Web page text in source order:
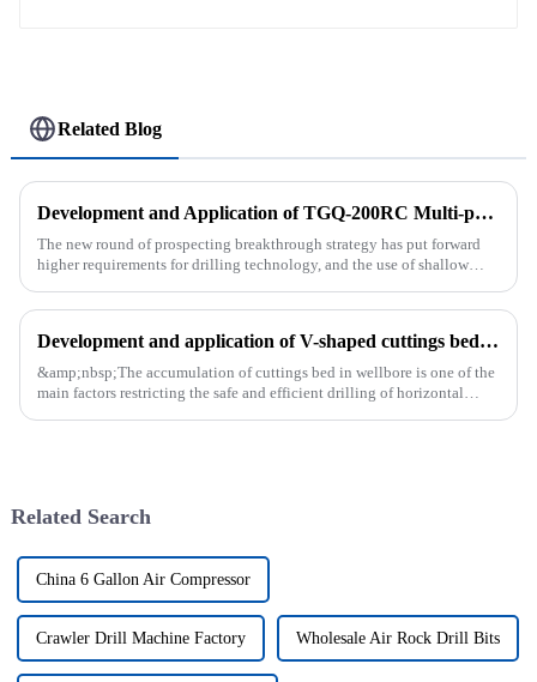
Related Blog
Development and Application of TGQ-200RC Multi-process Automatic Drilling Rig
The new round of prospecting breakthrough strategy has put forward
higher requirements for drilling technology, and the use of shallow
Development and application of V-shaped cuttings bed cleaning tool in horizontal well
&amp;nbsp;The accumulation of cuttings bed in wellbore is one of the
main factors restricting the safe and efficient drilling of horizontal
Related Search
China 6 Gallon Air Compressor
Crawler Drill Machine Factory Wholesale Air Rock Drill Bits